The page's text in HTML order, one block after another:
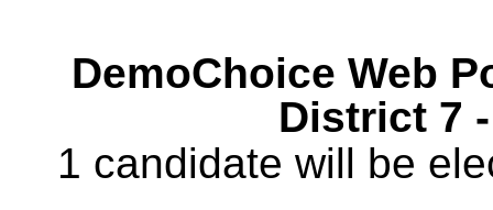
DemoChoice Web
District 7
1 candidate will be